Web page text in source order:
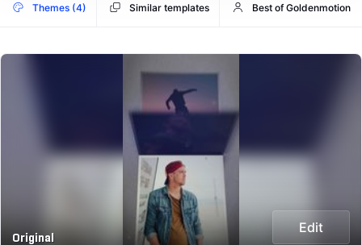
Themes (4) Similar templates Best of Goldenmotion
Original
Edit